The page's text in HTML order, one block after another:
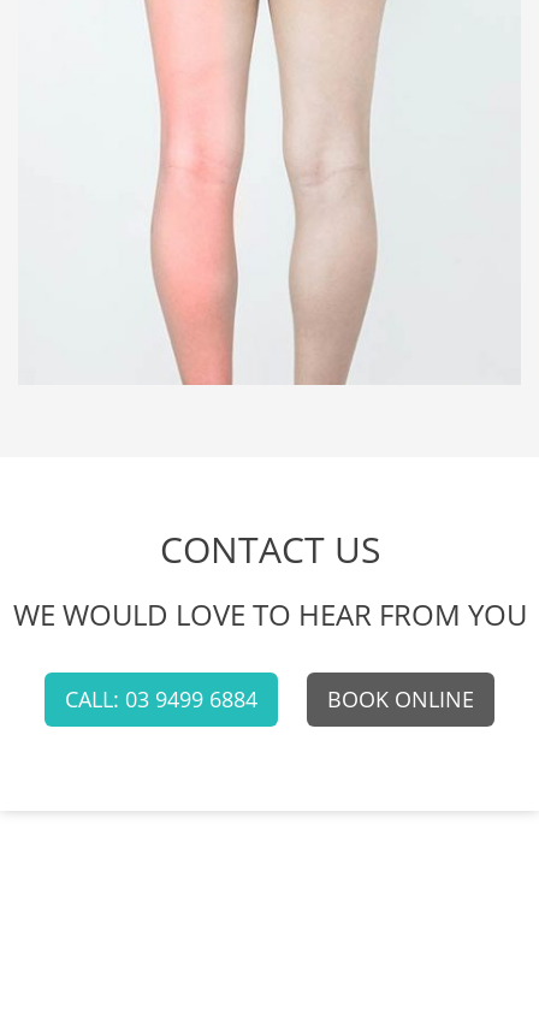
CONTACT US
WE WOULD LOVE TO HEAR FROM YOU
CALL: 03 9499 6884 BOOK ONLINE